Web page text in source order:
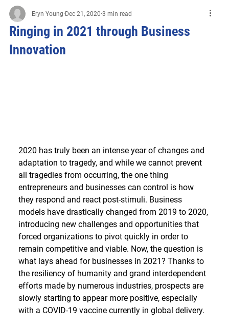
Ringing in 2021 through Business
Innovation
Eryn Young Dec 21, 2020 3 min read
2020 has truly been an intense year of changes and
adaptation to tragedy, and while we cannot prevent
all tragedies from occurring, the one thing
entrepreneurs and businesses can control is how
they respond and react post-stimuli. Business
models have drastically changed from 2019 to 2020,
introducing new challenges and opportunities that
forced organizations to pivot quickly in order to
remain competitive and viable. Now, the question is
what lays ahead for businesses in 2021? Thanks to
the resiliency of humanity and grand interdependent
efforts made by numerous industries, prospects are
slowly starting to appear more positive, especially
with a COVID-19 vaccine currently in global delivery.